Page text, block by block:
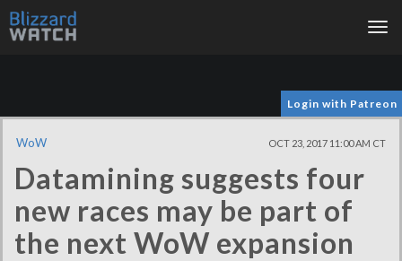
Login with Patreon
WoW OCT 23, 2017 11:00 AM CT
Datamining suggests four
new races may be part of
the next WoW expansion